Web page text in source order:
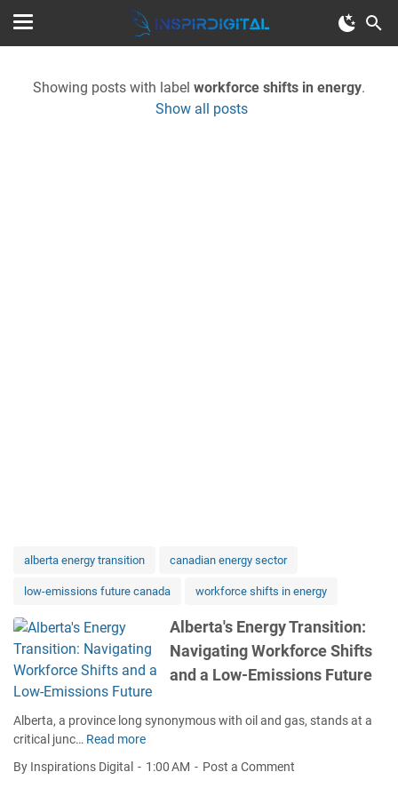
Showing posts with label workforce shifts in energy.
Show all posts
alberta energy transition canadian energy sector
low-emissions future canada workforce shifts in energy
Alberta's Energy Transition:
Navigating Workforce Shifts
and a Low-Emissions Future
Alberta, a province long synonymous with oil and gas, stands at a
critical junc… Read more
l
By Inspirations Digital 1:00 AM Post a Comment